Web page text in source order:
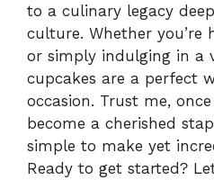
to a culinary legacy
culture. Whether you’re
or simply indulging in a
cupcakes are a perfect
occasion. Trust me,
become a cherished
simple to make yet
Ready to get started?